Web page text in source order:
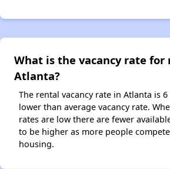
What is the vacancy rate for
Atlanta?
The rental vacancy rate in Atlanta is
lower than average vacancy rate.
rates are low there are fewer
to be higher as more people
housing.